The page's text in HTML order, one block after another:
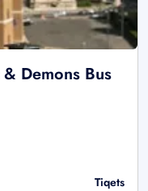
Demons Bus
Tiqets